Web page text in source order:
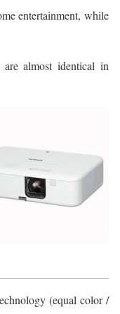
entertainment, while
almost identical in
(equal color /